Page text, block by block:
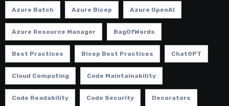
Azure Batch Azure Bicep Azure OpenAI
Azure Resource Manager BagOfWords
Best Practices Bicep Best Practices ChatGPT
Cloud Computing Code Maintainability
Code Readability Code Security Decorators